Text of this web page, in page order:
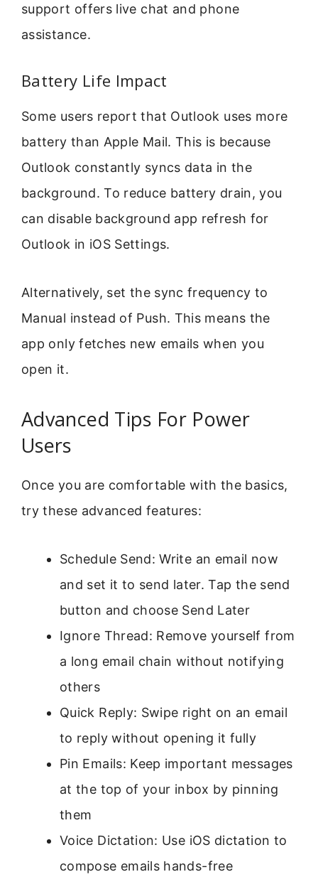
support offers live chat and phone
assistance.
Battery Life Impact
Some users report that Outlook uses more
battery than Apple Mail. This is because
Outlook constantly syncs data in the
background. To reduce battery drain, you
can disable background app refresh for
Outlook in iOS Settings.
Alternatively, set the sync frequency to
Manual instead of Push. This means the
app only fetches new emails when you
open it.
Advanced Tips For Power
Users
Once you are comfortable with the basics,
try these advanced features:
Schedule Send: Write an email now
and set it to send later. Tap the send
button and choose Send Later
Ignore Thread: Remove yourself from
a long email chain without notifying
others
Quick Reply: Swipe right on an email
to reply without opening it fully
Pin Emails: Keep important messages
at the top of your inbox by pinning
them
Voice Dictation: Use iOS dictation to
compose emails hands-free